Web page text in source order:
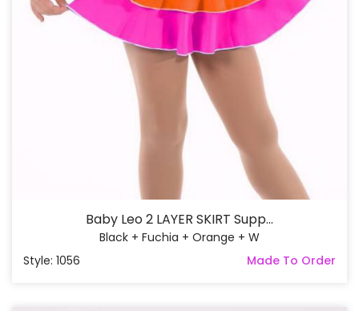
Baby Leo 2 LAYER SKIRT Supp...
Black + Fuchia + Orange + W
Style: 1056
Made To Order